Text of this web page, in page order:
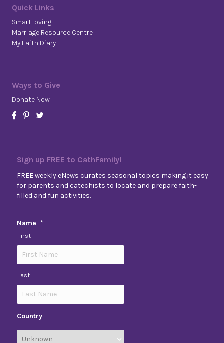
Quick Links
SmartLoving
Marriage Resource Centre
My Faith Diary
Ways to Give
Donate Now
Sign up FREE to CathFamily!
FREE weekly eNews curates seasonal topics making it easy
for parents and catechists to locate and prepare faith-
filled and fun activities.
Name *
First
Last
Country